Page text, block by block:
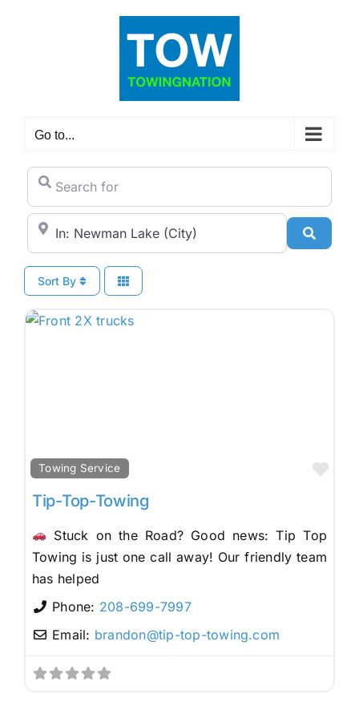
Go to...
Search for
City/State or Zip Code
Search
Sort By
Towing Service
Tip-Top-Towing
Stuck on the Road? Good news: Tip Top
Towing is just one call away! Our friendly team
has helped
Phone: 208-699-7997
Email: brandon@tip-top-towing.com